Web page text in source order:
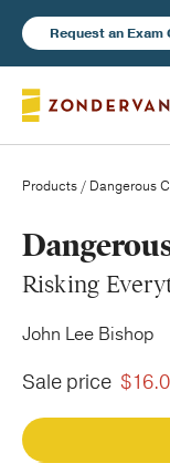
Request an Exam
Books
New Products
Instructor Resources
Products / Dangerous
Risking
John Lee Bishop
Sale price